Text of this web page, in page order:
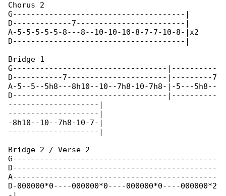
Chorus 2
G--------------------------------------|
D-------------7------------------------|
A-5-5-5-5-5-8---8--10-10-10-8-7-7-10-8-|x2
D--------------------------------------|
Bridge 1
G----------------------------------|----------
D-----------7----------------------|---------7
A-5--5--5h8---8h10--10--7h8-10-7h8-|-5---5h8--
D----------------------------------|----------
--------------------|
--------------------|
-8h10--10--7h8-10-7-|
--------------------|
Bridge 2 / Verse 2
G---------------------------------------------
D---------------------------------------------
A---------------------------------------------
D-000000*0----000000*0----000000*0----000000*2